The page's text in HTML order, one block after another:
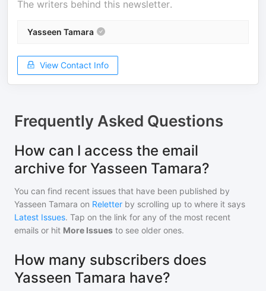
The writers behind this newsletter.
Yasseen Tamara
View Contact Info
Frequently Asked Questions
How can I access the email
archive for Yasseen Tamara?
You can find recent issues that have been published by
Yasseen Tamara on Reletter by scrolling up to where it says
Latest Issues. Tap on the link for any of the most recent
emails or hit More Issues to see older ones.
How many subscribers does
Yasseen Tamara have?